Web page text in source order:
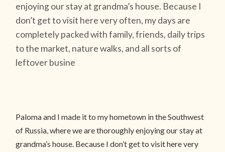
enjoying our stay at grandma’s house. Because I
don’t get to visit here very often, my days are
completely packed with family, friends, daily trips
to the market, nature walks, and all sorts of
leftover busine
Paloma and I made it to my hometown in the Southwest
of Russia, where we are thoroughly enjoying our stay at
grandma’s house. Because I don’t get to visit here very